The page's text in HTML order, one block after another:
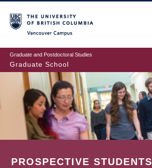
to
main
content
Graduate and Postdoctoral Studies
Graduate School
PROSPECTIVE STUDENTS